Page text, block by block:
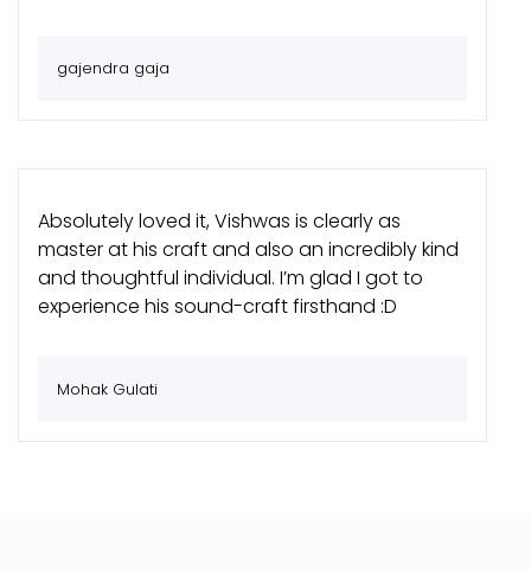
gajendra gaja
Absolutely loved it, Vishwas is clearly as
master at his craft and also an incredibly kind
and thoughtful individual. I’m glad I got to
experience his sound-craft firsthand :D
Mohak Gulati